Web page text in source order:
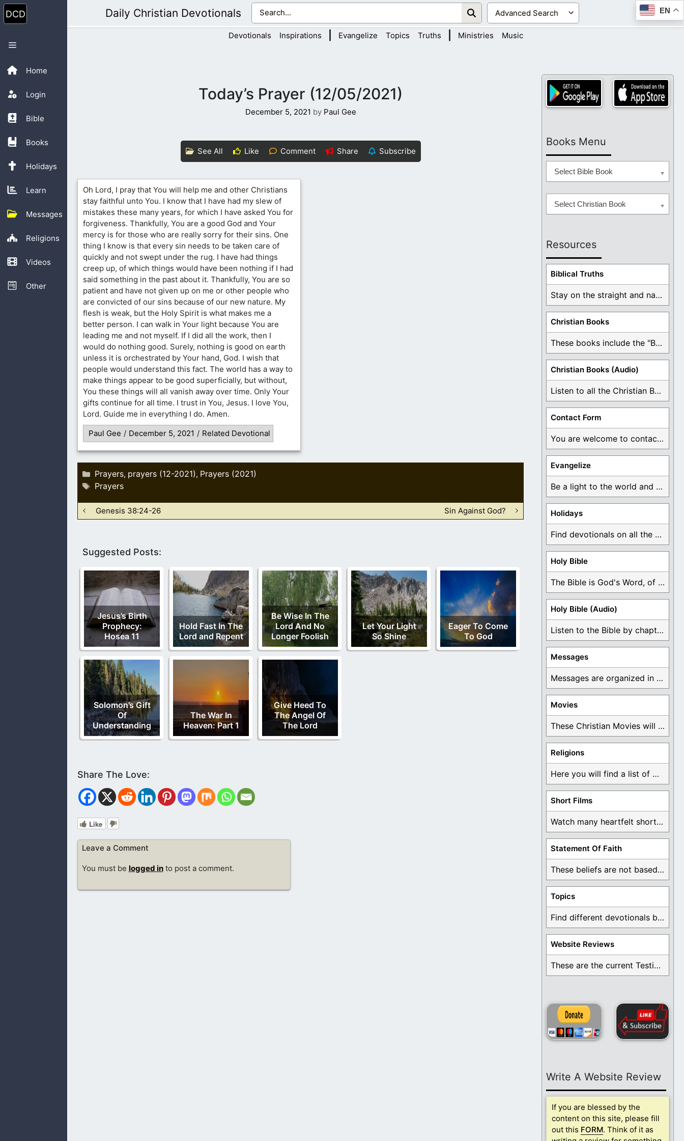
Skip
to
content
Home
Login
Bible
Books
Holidays
Learn
Messages
Religions
Videos
Other
Menu
Daily Christian Devotionals EN
Devotionals Inspirations Evangelize Topics Truths Ministries Music
Today’s Prayer (12/05/2021)
December 5, 2021 by Paul Gee
See All Like Comment Share Subscribe
Oh Lord, I pray that You will help me and other Christians
stay faithful unto You. I know that I have had my slew of
mistakes these many years, for which I have asked You for
forgiveness. Thankfully, You are a good God and Your
mercy is for those who are really sorry for their sins. One
thing I know is that every sin needs to be taken care of
quickly and not swept under the rug. I have had things
creep up, of which things would have been nothing if I had
said something in the past about it. Thankfully, You are so
patient and have not given up on me or other people who
are convicted of our sins because of our new nature. My
flesh is weak, but the Holy Spirit is what makes me a
better person. I can walk in Your light because You are
leading me and not myself. If I did all the work, then I
would do nothing good. Surely, nothing is good on earth
unless it is orchestrated by Your hand, God. I wish that
people would understand this fact. The world has a way to
make things appear to be good superficially, but without,
You these things will all vanish away over time. Only Your
gifts continue for all time. I trust in You, Jesus. I love You,
Lord. Guide me in everything I do. Amen.
Paul Gee / December 5, 2021 / Related Devotional
Categories
Prayers, prayers (12-2021), Prayers (2021)
Tags
Prayers
Genesis 38:24-26 Sin Against God?
Suggested Posts:
Jesus’s Birth
Prophecy:
Hosea 11
Hold Fast In The
Lord and Repent
Be Wise In The
Lord And No
Longer Foolish
Let Your Light
So Shine
Eager To Come
To God
Solomon’s Gift
Of
Understanding
The War In
Heaven: Part 1
Give Heed To
The Angel Of
The Lord
Like
Leave a Comment
You must be logged into post a comment.
Books Menu
Select Bible Book
Select Christian Book
Resources
Biblical Truths
Stay on the straight and narrow path that ...
Christian Books
These books include the "Book Of Mormon Contradictions", ...
Christian Books (Audio)
Listen to all the Christian Books for Free ...
Contact Form
You are welcome to contact me about any ...
Evangelize
Be a light to the world and declare ...
Holidays
Find devotionals on all the different holidays like ...
Holy Bible
The Bible is God's Word, of which is ...
Holy Bible (Audio)
Listen to the Bible by chapter or book ...
Messages
Messages are organized in the form of Devotionals, ...
Movies
These Christian Movies will help you come to ...
Religions
Here you will find a list of many ...
Short Films
Watch many heartfelt short films based on God ...
Statement Of Faith
These beliefs are not based on man's own ...
Topics
Find different devotionals by specific topics. Many are ...
Website Reviews
These are the current Testimonials for Daily Christian ...
Write A Website Review
If you are blessed by the
content on this site, please fill
out this FORM. Think of it as